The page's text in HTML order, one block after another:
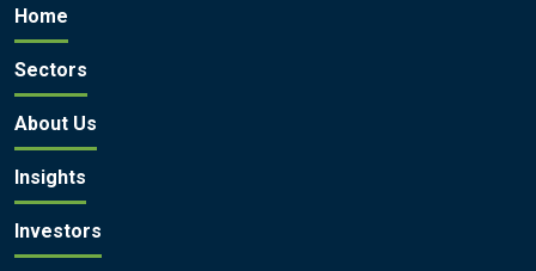
Home
Sectors
About Us
Insights
Investors